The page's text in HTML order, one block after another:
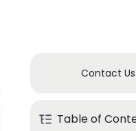
Contact
Table of